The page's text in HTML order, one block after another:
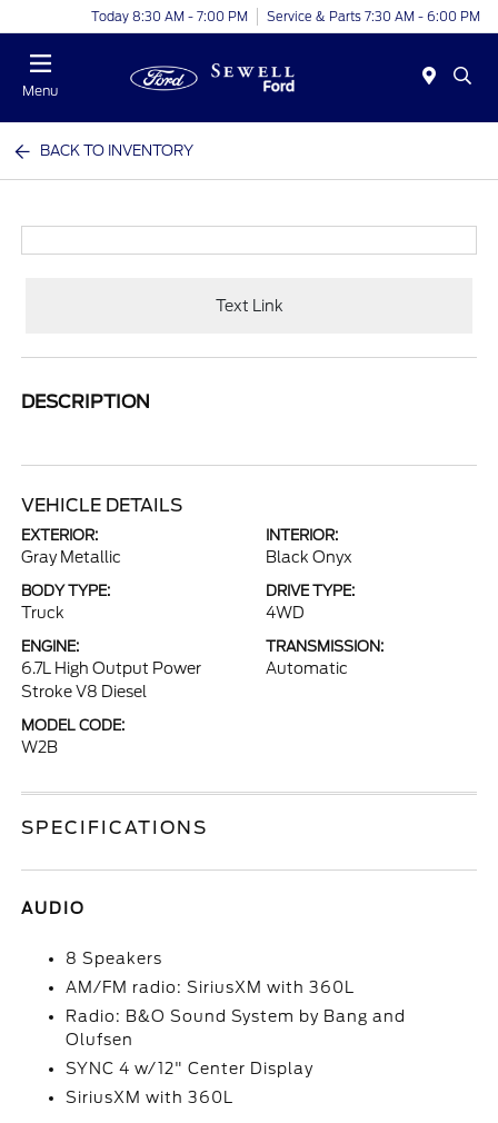
Today 8:30 AM - 7:00 PM Service & Parts 7:30 AM - 6:00 PM
Menu
BACK TO INVENTORY
Text Link
DESCRIPTION
VEHICLE DETAILS
EXTERIOR:
Gray Metallic
INTERIOR:
Black Onyx
BODY TYPE:
Truck
DRIVE TYPE:
4WD
ENGINE:
6.7L High Output Power
Stroke V8 Diesel
TRANSMISSION:
Automatic
MODEL CODE:
W2B
SPECIFICATIONS
AUDIO
8 Speakers
AM/FM radio: SiriusXM with 360L
Radio: B&O Sound System by Bang and
Olufsen
SYNC 4 w/12" Center Display
SiriusXM with 360L